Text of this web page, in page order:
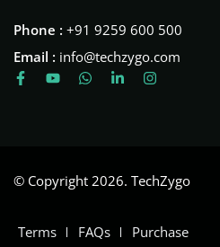
Phone : +91 9259 600 500
Email : info@techzygo.com
© Copyright 2026. TechZygo
Terms FAQs Purchase